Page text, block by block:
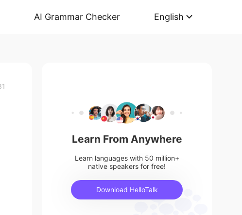
AI Grammar Checker English
Learn From Anywhere
Learn languages with 50 million+
native speakers for free!
Download HelloTalk